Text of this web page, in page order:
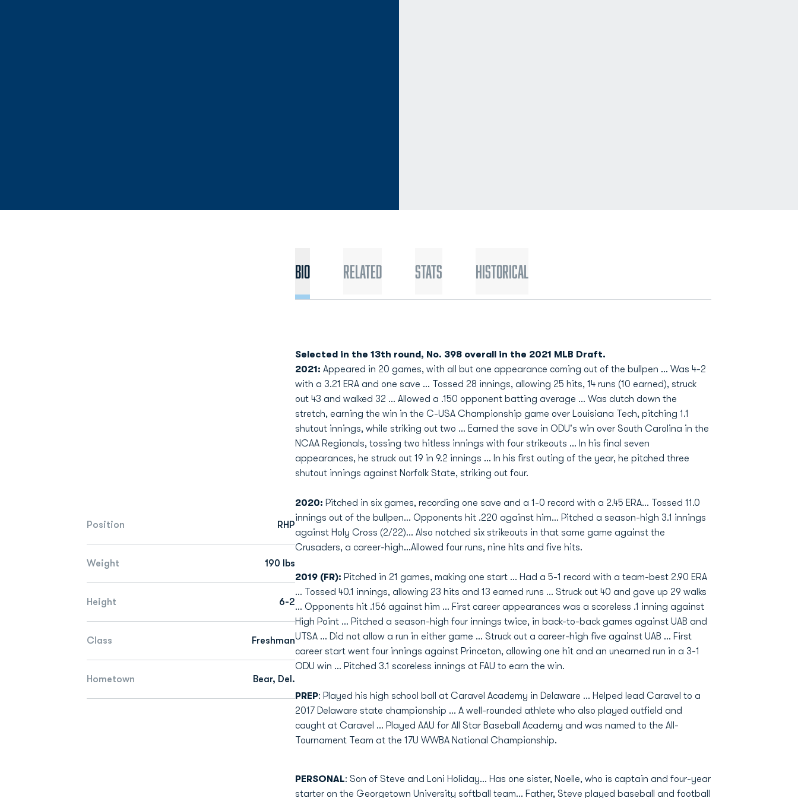
Position RHP
Weight 190 lbs
Height 6-2
Class Freshman
Hometown Bear, Del.
Bio Related Stats Historical
Selected in the 13th round, No. 398 overall in the 2021 MLB Draft.
2021: Appeared in 20 games, with all but one appearance coming out of the bullpen ... Was 4-2
with a 3.21 ERA and one save ... Tossed 28 innings, allowing 25 hits, 14 runs (10 earned), struck
out 43 and walked 32 ... Allowed a .150 opponent batting average ... Was clutch down the
stretch, earning the win in the C-USA Championship game over Louisiana Tech, pitching 1.1
shutout innings, while striking out two ... Earned the save in ODU's win over South Carolina in the
NCAA Regionals, tossing two hitless innings with four strikeouts ... In his final seven
appearances, he struck out 19 in 9.2 innings ... In his first outing of the year, he pitched three
shutout innings against Norfolk State, striking out four.
2020: Pitched in six games, recording one save and a 1-0 record with a 2.45 ERA... Tossed 11.0
innings out of the bullpen... Opponents hit .220 against him... Pitched a season-high 3.1 innings
against Holy Cross (2/22)... Also notched six strikeouts in that same game against the
Crusaders, a career-high...Allowed four runs, nine hits and five hits.
2019 (FR): Pitched in 21 games, making one start ... Had a 5-1 record with a team-best 2.90 ERA
... Tossed 40.1 innings, allowing 23 hits and 13 earned runs ... Struck out 40 and gave up 29 walks
... Opponents hit .156 against him ... First career appearances was a scoreless .1 inning against
High Point ... Pitched a season-high four innings twice, in back-to-back games against UAB and
UTSA ... Did not allow a run in either game ... Struck out a career-high five against UAB ... First
career start went four innings against Princeton, allowing one hit and an unearned run in a 3-1
ODU win ... Pitched 3.1 scoreless innings at FAU to earn the win.
PREP: Played his high school ball at Caravel Academy in Delaware ... Helped lead Caravel to a
2017 Delaware state championship ... A well-rounded athlete who also played outfield and
caught at Caravel ... Played AAU for All Star Baseball Academy and was named to the All-
Tournament Team at the 17U WWBA National Championship.
PERSONAL: Son of Steve and Loni Holiday... Has one sister, Noelle, who is captain and four-year
starter on the Georgetown University softball team... Father, Steve played baseball and football